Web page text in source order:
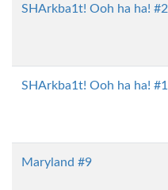
SHArkba1t! Ooh ha ha! #2
SHArkba1t! Ooh ha ha! #1
Maryland #9